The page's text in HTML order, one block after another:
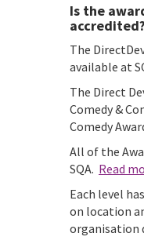
Is the
accredited?
The
available at
The Direct
Comedy &
Comedy
All of the
SQA. Read
Each level
on location
organisation